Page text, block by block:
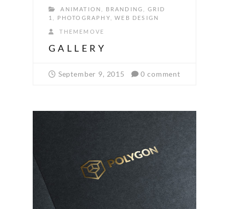
ANIMATION BRANDING
GRID
1
PHOTOGRAPHY ,WEB DESIGN
THEMEMOVE
GALLERY
September 9, 2015 0 comment